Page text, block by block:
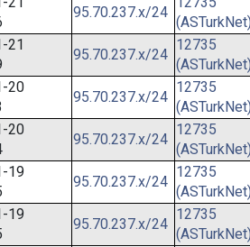
95.70.237.x/24
21
95.70.237.x/24
12735
20
95.70.237.x/24
12735
20
95.70.237.x/24
12735
19
95.70.237.x/24
12735
19
95.70.237.x/24
12735